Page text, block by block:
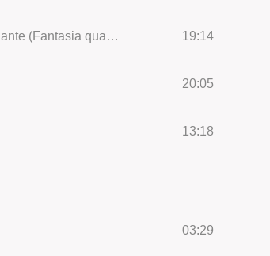
Années de pèlerinage, 2ème année, Italie (7 pieces), S. 161: VII. Après une lecture du Dante (Fantasia quasi Sonata) 19:14
20:05
13:18
03:29